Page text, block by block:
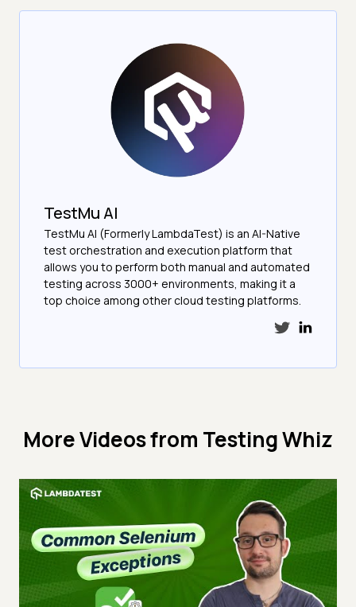
TestMu AI
TestMu AI (Formerly LambdaTest) is an AI-Native
test orchestration and execution platform that
allows you to perform both manual and automated
testing across 3000+ environments, making it a
top choice among other cloud testing platforms.
More Videos from Testing Whiz